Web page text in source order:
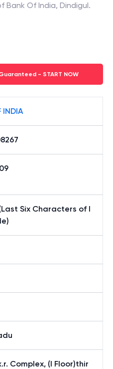
Bank Of India, Dindigul.
- START NOW
INDIA
Six Characters of I
Complex, (I Floor)thir